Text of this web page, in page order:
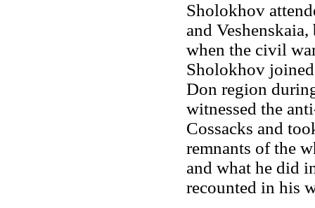
Sholokhov
and
when the civil
Sholokhov
Don region
witnessed the
Cossacks and
remnants of the
and what he did
recounted in his